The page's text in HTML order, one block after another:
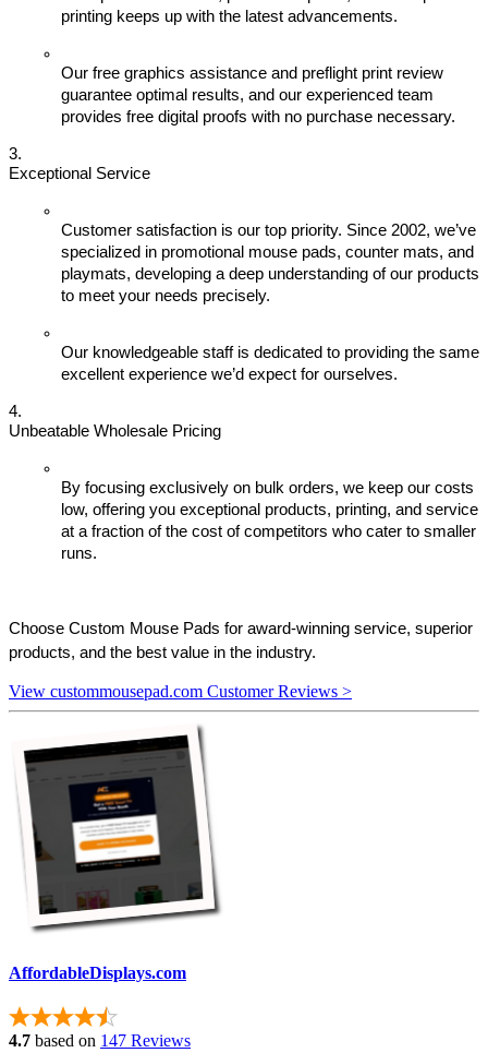
printing keeps up with the latest advancements.
Our free graphics assistance and preflight print review
guarantee optimal results, and our experienced team
provides free digital proofs with no purchase necessary.
Exceptional Service
Customer satisfaction is our top priority. Since 2002, we’ve
specialized in promotional mouse pads, counter mats, and
playmats, developing a deep understanding of our products
to meet your needs precisely.
Our knowledgeable staff is dedicated to providing the same
excellent experience we’d expect for ourselves.
Unbeatable Wholesale Pricing
By focusing exclusively on bulk orders, we keep our costs
low, offering you exceptional products, printing, and service
at a fraction of the cost of competitors who cater to smaller
runs.
Choose Custom Mouse Pads for award-winning service, superior
products, and the best value in the industry.
View custommousepad.com Customer Reviews >
AffordableDisplays.com
4.7 based on 147 Reviews